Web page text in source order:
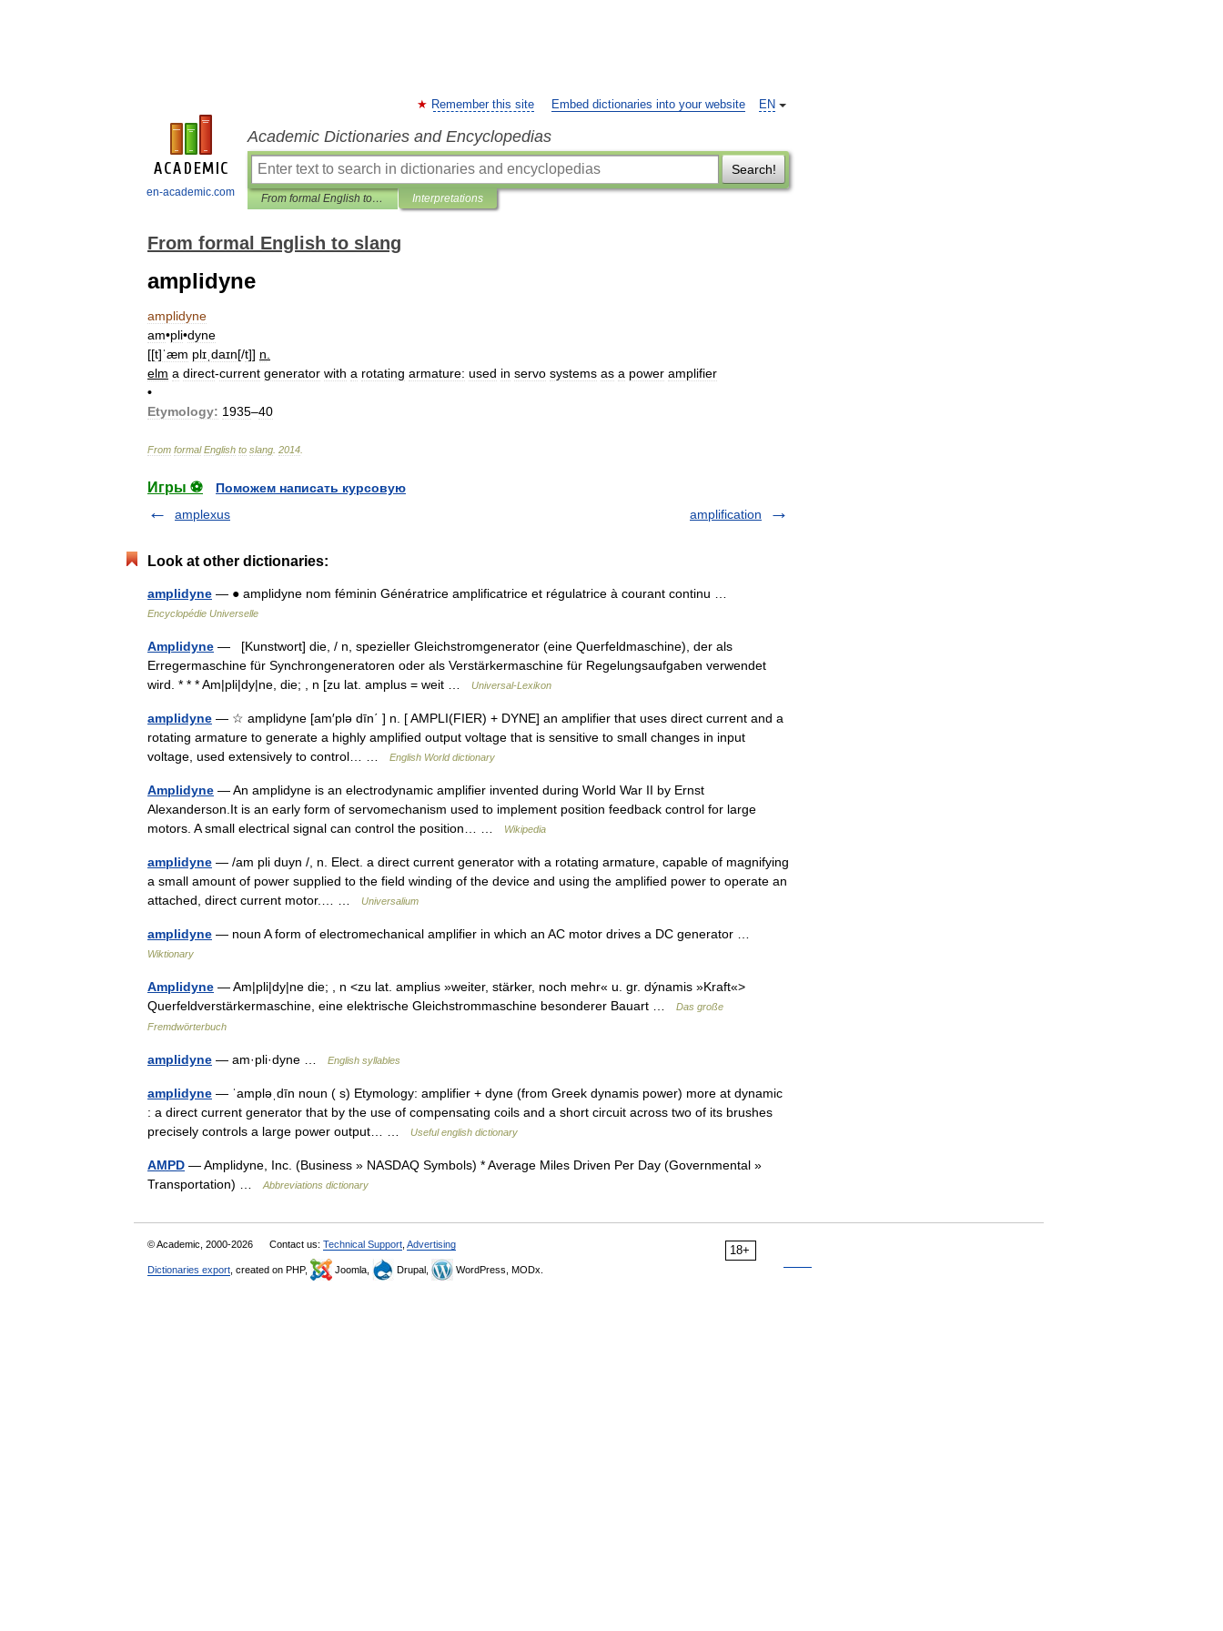
en-academic.com
EN
Remember this site Embed dictionaries into your website
Academic Dictionaries and Encyclopedias
Search!
From formal English to slang Interpretations
From formal English to slang
amplidyne
amplidyne
am•pli•dyne
[[t]ˈæm plɪˌdaɪn[/t]] n
elm a direct-current generator with a rotating armature: used in servo systems as a power amplifier
•
Etymology: 1935–40
From formal English to slang 2014
Игры ⚽
Поможем написать курсовую
amplexus
amplification
Look at other dictionaries:
amplidyne — ● amplidyne nom féminin Génératrice amplificatrice et régulatrice à courant continu …
Encyclopédie Universelle
Amplidyne — [Kunstwort] die, / n, spezieller Gleichstromgenerator (eine Querfeldmaschine), der als
Erregermaschine für Synchrongeneratoren oder als Verstärkermaschine für Regelungsaufgaben verwendet
wird. * * * Am|pli|dy|ne, die; , n [zu lat. amplus = weit …
Universal-Lexikon
amplidyne — ☆ amplidyne [am′plə dīn΄ ] n. [ AMPLI(FIER) + DYNE] an amplifier that uses direct current and a
rotating armature to generate a highly amplified output voltage that is sensitive to small changes in input
voltage, used extensively to control… …
English World dictionary
Amplidyne — An amplidyne is an electrodynamic amplifier invented during World War II by Ernst
Alexanderson.It is an early form of servomechanism used to implement position feedback control for large
motors. A small electrical signal can control the position… …
Wikipedia
amplidyne — /am pli duyn /, n. Elect. a direct current generator with a rotating armature, capable of magnifying
a small amount of power supplied to the field winding of the device and using the amplified power to operate an
attached, direct current motor.… …
Universalium
amplidyne — noun A form of electromechanical amplifier in which an AC motor drives a DC generator …
Wiktionary
Amplidyne — Am|pli|dy|ne die; , n <zu lat. amplius »weiter, stärker, noch mehr« u. gr. dýnamis »Kraft«>
Querfeldverstärkermaschine, eine elektrische Gleichstrommaschine besonderer Bauart …
Das große
Fremdwörterbuch
amplidyne — am·pli·dyne … English syllables
amplidyne — ˈampləˌdīn noun ( s) Etymology: amplifier + dyne (from Greek dynamis power) more at dynamic
: a direct current generator that by the use of compensating coils and a short circuit across two of its brushes
precisely controls a large power output… …
Useful english dictionary
AMPD — Amplidyne, Inc. (Business » NASDAQ Symbols) * Average Miles Driven Per Day (Governmental »
Transportation) …
Abbreviations dictionary
18+
© Academic, 2000-2026 Contact us: Technical Support Advertising
Dictionaries export , created on PHP, Joomla, Drupal, WordPress, MODx.